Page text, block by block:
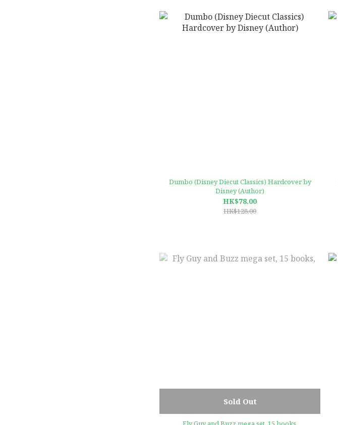
Dumbo (Disney Diecut Classics) Hardcover by
Disney (Author)
HK$78.00
HK$128.00
Sold Out